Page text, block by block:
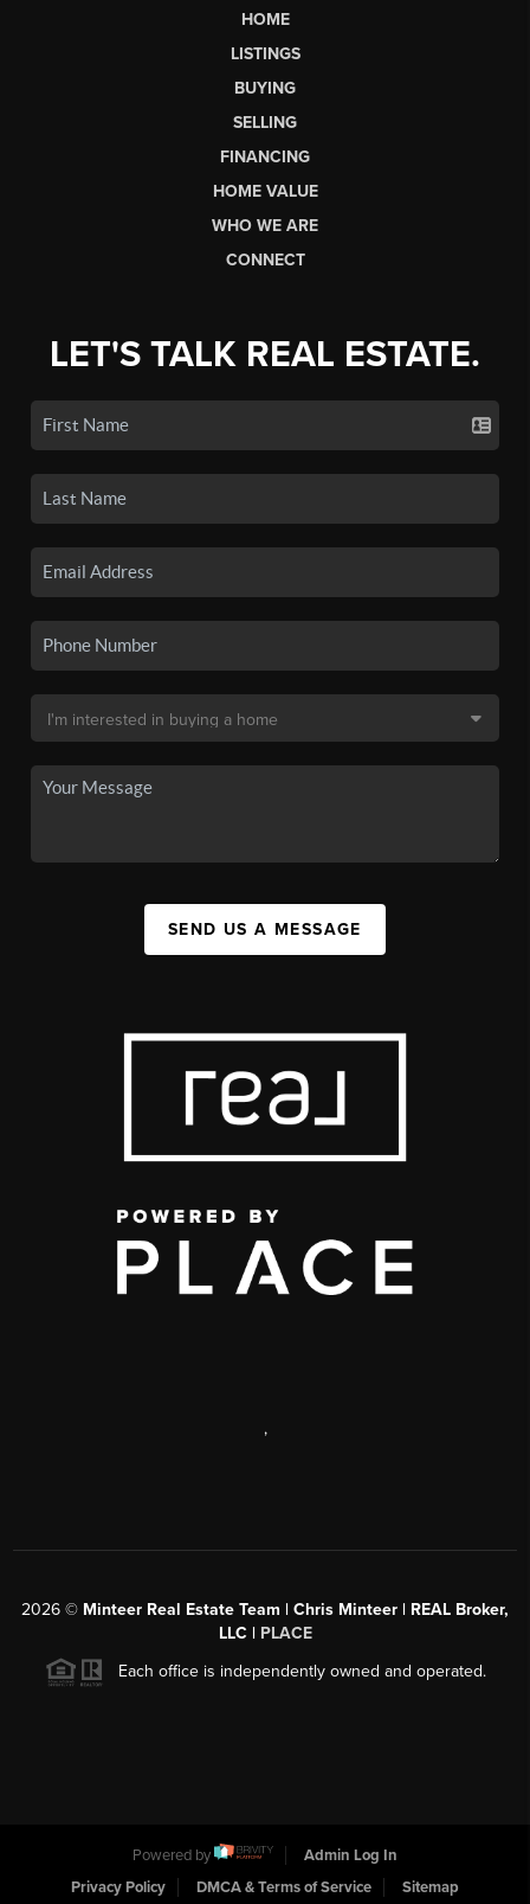
HOME
LISTINGS
BUYING
SELLING
FINANCING
HOME VALUE
WHO WE ARE
CONNECT
LET'S TALK REAL ESTATE.
SEND US A MESSAGE
,
2026 © Minteer Real Estate Team | Chris Minteer | REAL Broker,
LLC | PLACE
Each office is independently owned and operated.
Powered by
Admin Log In
Privacy Policy
DMCA & Terms of Service Sitemap